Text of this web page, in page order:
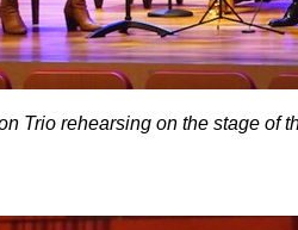
rehearsing on the stage of